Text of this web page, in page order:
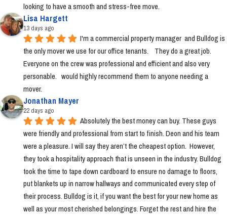
looking to have a smooth and stress-free move.
Lisa Hargett
13 days ago
I'm a commercial property manager  and Bulldog is
the only mover we use for our office tenants.    They do a great job.
Everyone on the crew was professional and efficient and also very
personable.   would highly recommend them to anyone needing a
mover.
Jonathan Mayer
22 days ago
Absolutely the best money can buy. These guys
were friendly and professional from start to finish. Deon and his team
were a pleasure. I will say they aren’t the cheapest option.  However,
they took a hospitality approach that is unseen in the industry. Bulldog
took the time to tape down cardboard to ensure no damage to floors,
put blankets up in narrow hallways and communicated every step of
their process. Bulldog is it, if you want the best for your new home as
well as your most cherished belongings. Forget the rest and hire the